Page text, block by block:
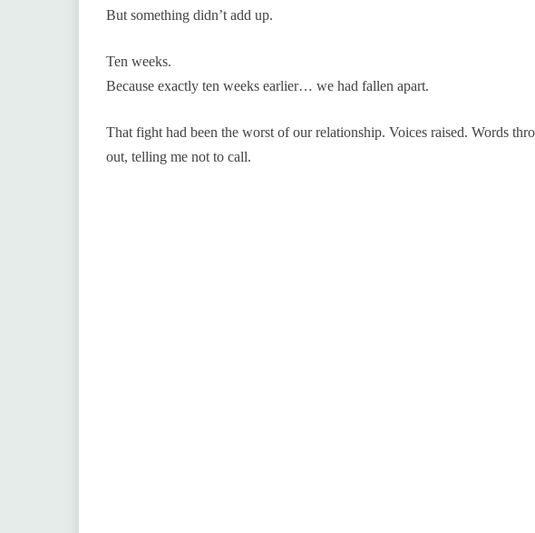
But something didn’t add up.
Ten weeks.
Because exactly ten weeks earlier… we had fallen apart.
That fight had been the worst of our relationship. Voices raised. Words
out, telling me not to call.